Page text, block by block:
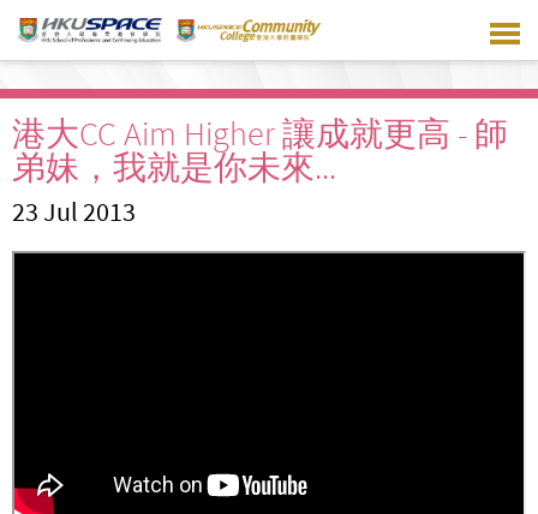
main
港大CC Aim Higher 讓成就更高 - 師
弟妹，我就是你未來...
23 Jul 2013